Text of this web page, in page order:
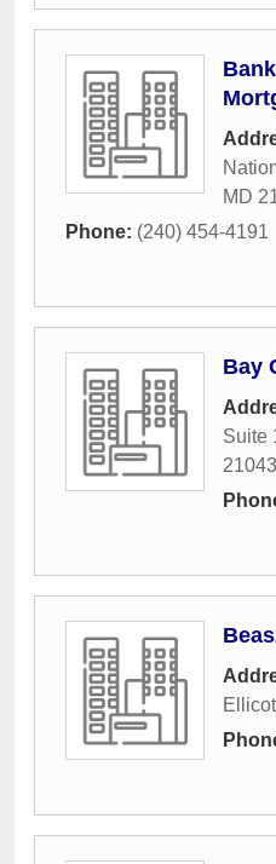
MD
Phone: (240) 454-4191
Bay
Suite
21043